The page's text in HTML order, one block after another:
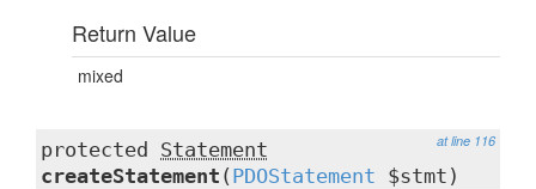
Return Value
mixed
at line 116
protected Statement
createStatement ( PDOStatement $stmt)